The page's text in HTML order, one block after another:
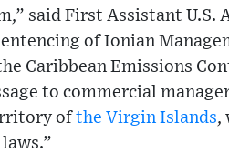
said First Assistant U.S.
of Ionian
Caribbean Emissions
to commercial
ofthe Virgin Islands,